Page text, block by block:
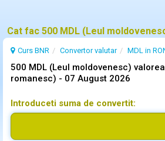
Curs BNR Convertor valutar MDL in
500 MDL (Leul moldovenesc)
romanesc) - 07 August 2026
Introduceti suma de convertit: